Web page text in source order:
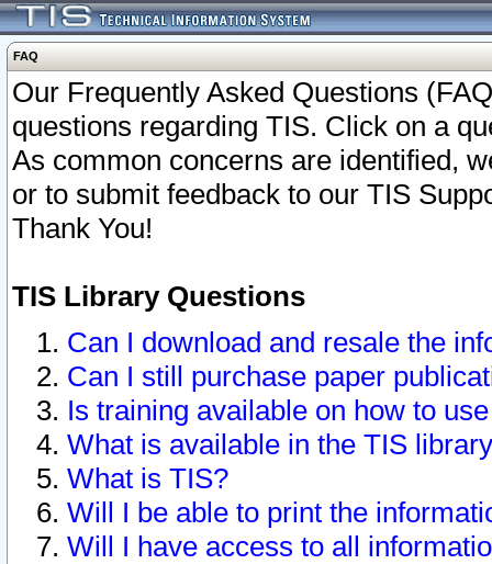
FAQ
Our Frequently Asked Questions
questions regarding TIS. Click on a
As common concerns are identified,
or to submit feedback to our TIS
Thank You!
TIS Library Questions
Can I download and resale the
Can I still purchase paper
Is training available on how to
What is available in the TIS
What is TIS?
Will I be able to print the
Will I have access to all